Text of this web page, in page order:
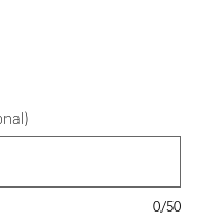
0/50